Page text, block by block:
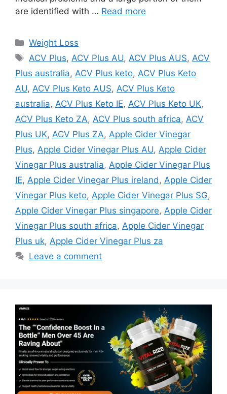
are identified with … Read more
Categories
Weight Loss
Tags
ACV Plus,ACV Plus AU,ACV Plus AUS,ACV
Plus australia, ACV Plus keto, ACV Plus Keto
AU, ACV Plus Keto AUS, ACV Plus Keto
australia, ACV Plus Keto IE, ACV Plus Keto UK,
ACV Plus Keto ZA, ACV Plus south africa, ACV
Plus UK, ACV Plus ZA, Apple Cider Vinegar
Plus, Apple Cider Vinegar Plus AU, Apple Cider
Vinegar Plus australia, Apple Cider Vinegar Plus
IE, Apple Cider Vinegar Plus ireland, Apple Cider
Vinegar Plus keto, Apple Cider Vinegar Plus SG,
Apple Cider Vinegar Plus singapore, Apple Cider
Vinegar Plus south africa, Apple Cider Vinegar
Plus uk, Apple Cider Vinegar Plus za
Leave a comment